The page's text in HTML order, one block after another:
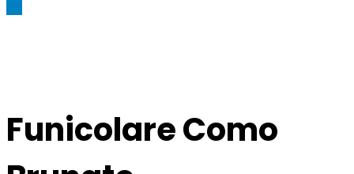
Funicolare Como